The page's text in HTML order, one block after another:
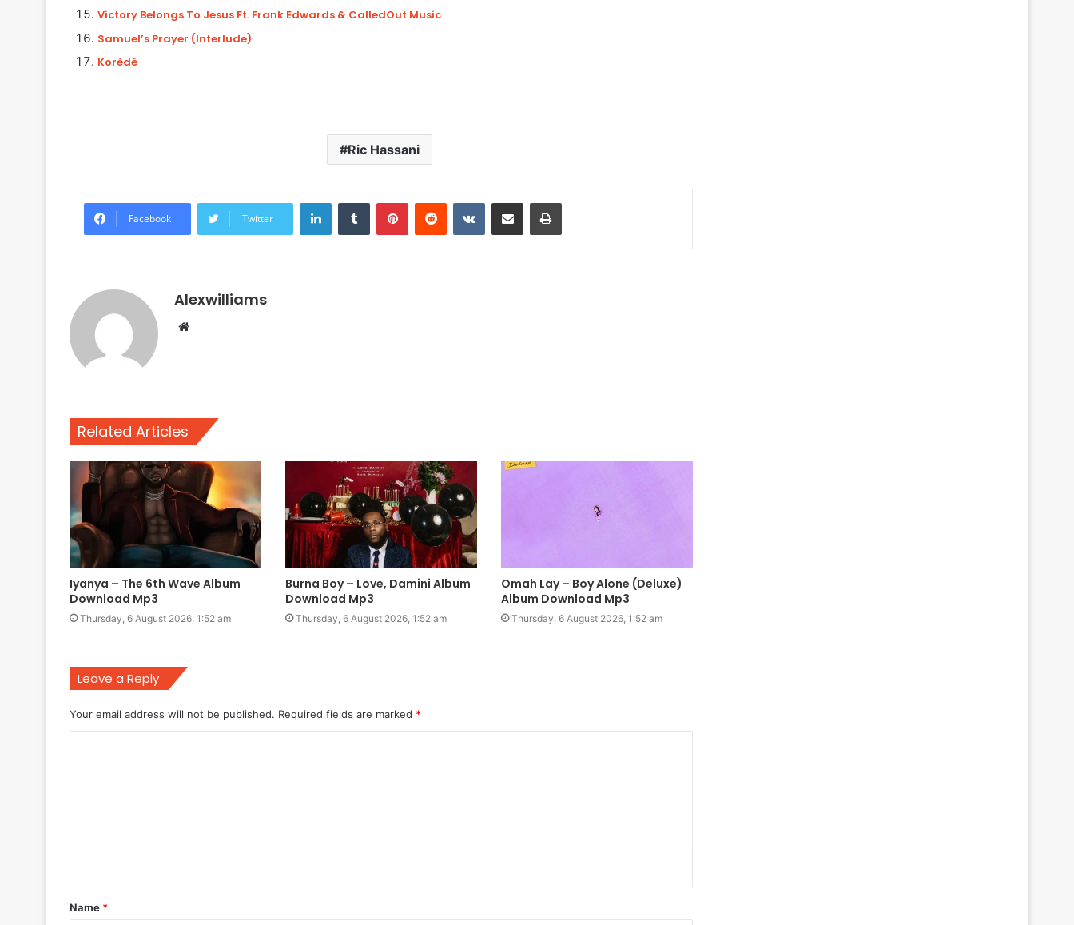
Victory Belongs To Jesus Ft. Frank Edwards & CalledOut Music
Samuel’s Prayer (Interlude)
Korèdé
Ric Hassani
Facebook Twitter
LinkedInTumblr PinterestReddit VKontakteShare via Email Print
Alexwilliams
Website
Related Articles
Iyanya – The 6th Wave Album
Download Mp3
Thursday, 6 August 2026, 1:52 am
Burna Boy – Love, Damini Album
Download Mp3
Thursday, 6 August 2026, 1:52 am
Omah Lay – Boy Alone (Deluxe)
Album Download Mp3
Thursday, 6 August 2026, 1:52 am
Leave a Reply
Your email address will not be published. Required fields are marked *
t
*
Name *